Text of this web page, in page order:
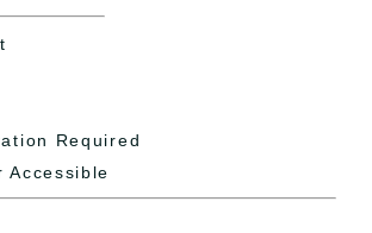
Required
Accessible